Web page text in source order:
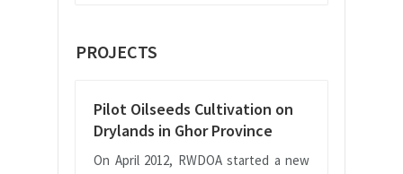
PROJECTS
Pilot Oilseeds Cultivation on
Drylands in Ghor Province
On April 2012, RWDOA started a new